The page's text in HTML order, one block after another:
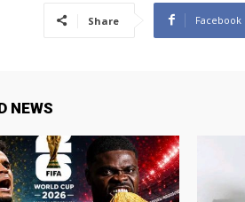
Share Facebook
NEWS